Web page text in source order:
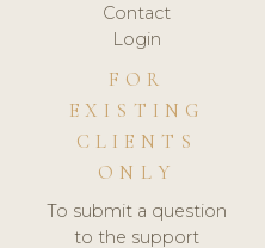
Contact
Login
FOR
EXISTING
CLIENTS
ONLY
To submit a question
to the support